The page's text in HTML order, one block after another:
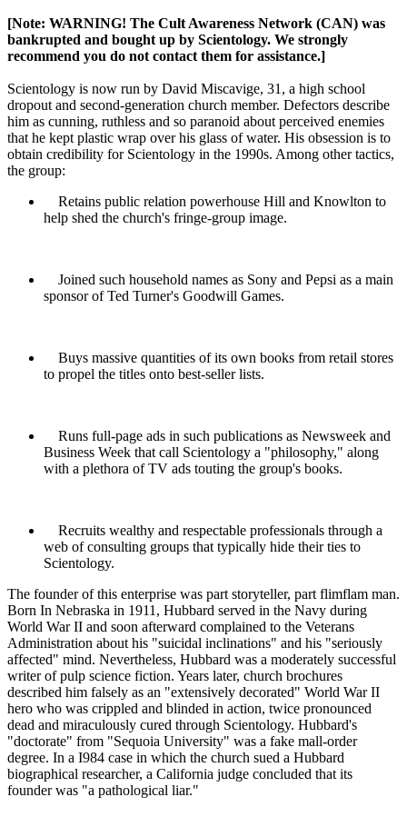
[Note: WARNING! The Cult Awareness Network (CAN) was
bankrupted and bought up by Scientology. We strongly
recommend you do not contact them for assistance.]
Scientology is now run by David Miscavige, 31, a high school
dropout and second-generation church member. Defectors describe
him as cunning, ruthless and so paranoid about perceived enemies
that he kept plastic wrap over his glass of water. His obsession is to
obtain credibility for Scientology in the 1990s. Among other tactics,
the group:
Retains public relation powerhouse Hill and Knowlton to
help shed the church's fringe-group image.
Joined such household names as Sony and Pepsi as a main
sponsor of Ted Turner's Goodwill Games.
Buys massive quantities of its own books from retail stores
to propel the titles onto best-seller lists.
Runs full-page ads in such publications as Newsweek and
Business Week that call Scientology a "philosophy," along
with a plethora of TV ads touting the group's books.
Recruits wealthy and respectable professionals through a
web of consulting groups that typically hide their ties to
Scientology.
The founder of this enterprise was part storyteller, part flimflam man.
Born In Nebraska in 1911, Hubbard served in the Navy during
World War II and soon afterward complained to the Veterans
Administration about his "suicidal inclinations" and his "seriously
affected" mind. Nevertheless, Hubbard was a moderately successful
writer of pulp science fiction. Years later, church brochures
described him falsely as an "extensively decorated" World War II
hero who was crippled and blinded in action, twice pronounced
dead and miraculously cured through Scientology. Hubbard's
"doctorate" from "Sequoia University" was a fake mall-order
degree. In a I984 case in which the church sued a Hubbard
biographical researcher, a California judge concluded that its
founder was "a pathological liar."